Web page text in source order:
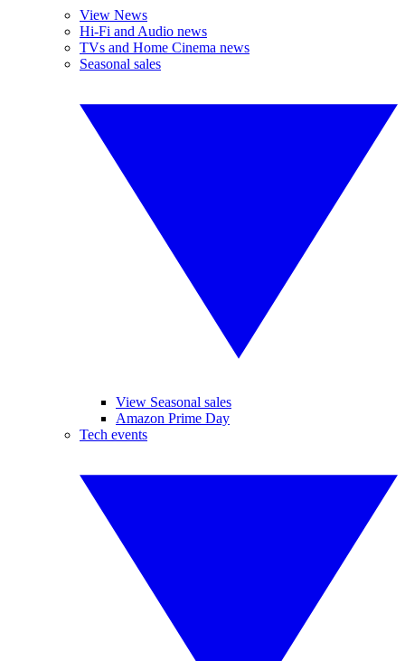
View News
Hi-Fi and Audio news
TVs and Home Cinema news
Seasonal sales
View Seasonal sales
Amazon Prime Day
Tech events